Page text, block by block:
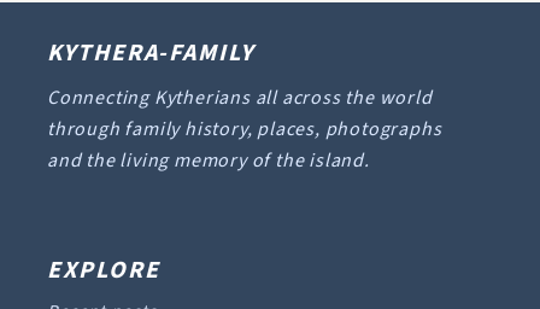
KYTHERA-FAMILY
Connecting Kytherians all across the world
through family history, places, photographs
and the living memory of the island.
EXPLORE